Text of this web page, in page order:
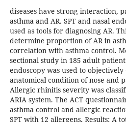
diseases have strong interaction,
asthma and AR. SPT and nasal
used as tools for diagnosing AR.
determine proportion of AR in
correlation with asthma control.
sectional study in 185 adult
endoscopy was used to
anatomical condition of nose and
Allergic rhinitis severity was
ARIA system. The ACT
asthma control and allergic
SPT with 12 allergens. Results: A